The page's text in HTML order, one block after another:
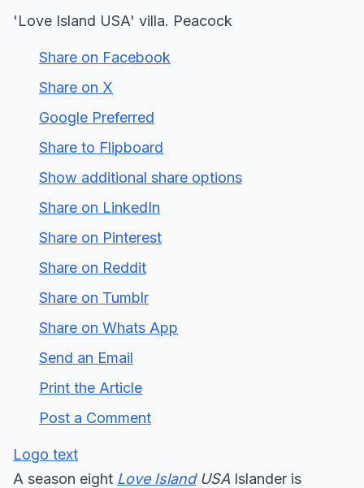
'Love Island USA' villa. Peacock
Share on Facebook
Share on X
Google Preferred
Share to Flipboard
Show additional share options
Share on LinkedIn
Share on Pinterest
Share on Reddit
Share on Tumblr
Share on Whats App
Send an Email
Print the Article
Post a Comment
Logo text
A season eight Love IslandUSA Islander is